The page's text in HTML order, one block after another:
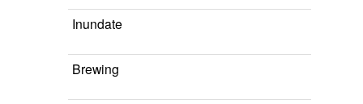
Inundate
Brewing